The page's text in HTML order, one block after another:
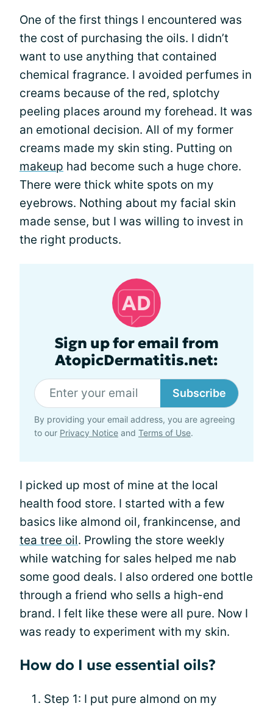
One of the first things I encountered was
the cost of purchasing the oils. I didn’t
want to use anything that contained
chemical fragrance. I avoided perfumes in
creams because of the red, splotchy
peeling places around my forehead. It was
an emotional decision. All of my former
creams made my skin sting. Putting on
makeup had become such a huge chore.
There were thick white spots on my
eyebrows. Nothing about my facial skin
made sense, but I was willing to invest in
the right products.
Sign up for email from
AtopicDermatitis.net:
Subscribe
By providing your email address, you are agreeing
to our Privacy Notice and Terms of Use.
I picked up most of mine at the local
health food store. I started with a few
basics like almond oil, frankincense, and
tea tree oil. Prowling the store weekly
while watching for sales helped me nab
some good deals. I also ordered one bottle
through a friend who sells a high-end
brand. I felt like these were all pure. Now I
was ready to experiment with my skin.
How do I use essential oils?
Step 1: I put pure almond on my